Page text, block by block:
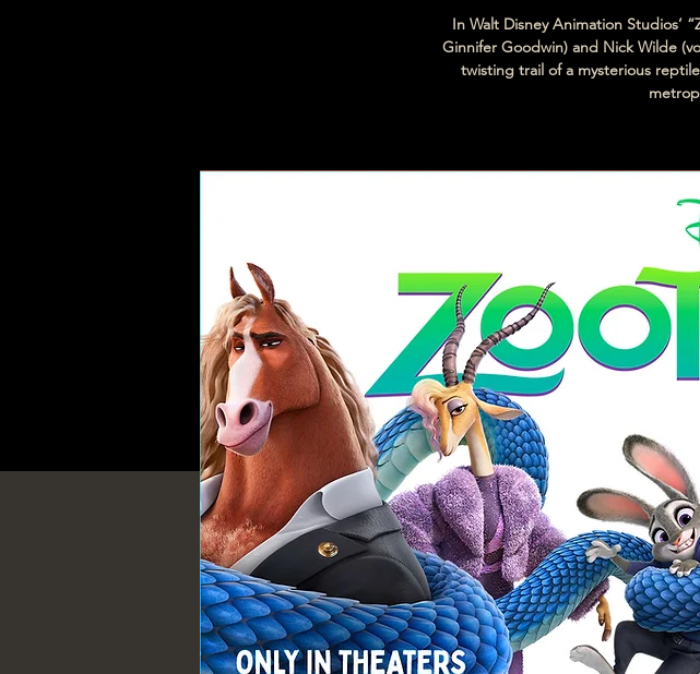
In Walt Disney Animation Studios’
Ginnifer Goodwin) and Nick Wilde
twisting trail of a mysterious